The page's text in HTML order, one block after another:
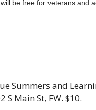
be free for veterans and
Summers and
S Main St, FW. $10.